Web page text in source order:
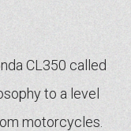
CL350 called
to a level
motorcycles.